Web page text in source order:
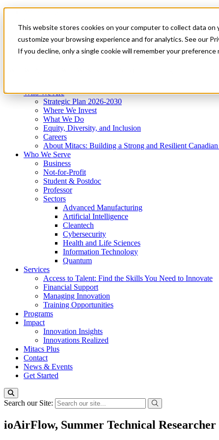
This website stores cookies on your computer to collect data
customize your browsing experience and for analytics. See our
If you decline, only a single cookie will remember your
News & Events
Get Started
Menu
Who We Are
Strategic Plan 2026-2030
Where We Invest
What We Do
Equity, Diversity, and Inclusion
Careers
About Mitacs: Building a Strong and Resilient
Who We Serve
Business
Not-for-Profit
Student & Postdoc
Professor
Sectors
Advanced Manufacturing
Artificial Intelligence
Cleantech
Cybersecurity
Health and Life Sciences
Information Technology
Quantum
Services
Access to Talent: Find the Skills You Need to Innovate
Financial Support
Managing Innovation
Training Opportunities
Programs
Impact
Innovation Insights
Innovations Realized
Mitacs Plus
Contact
News & Events
Get Started
Search our Site:
ioAirFlow, Summer Technical Researcher